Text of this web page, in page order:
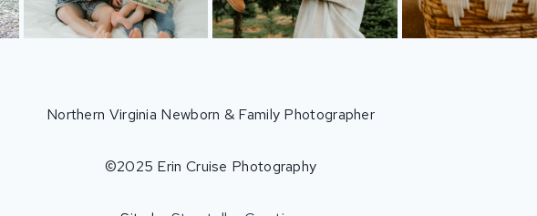
Northern Virginia Newborn & Family Photographer
©2025 Erin Cruise Photography